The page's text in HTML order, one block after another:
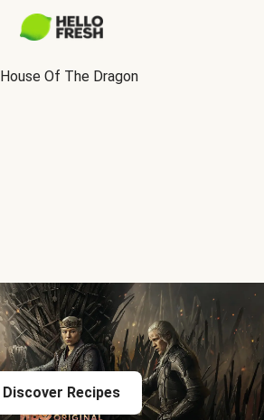
House Of The Dragon
Discover Recipes